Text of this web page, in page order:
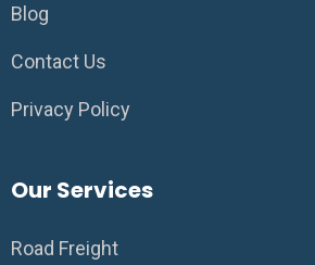
Blog
Contact Us
Privacy Policy
Our Services
Road Freight